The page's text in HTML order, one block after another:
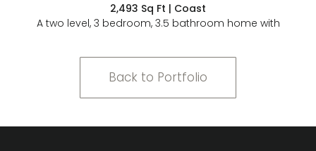
2,493 Sq Ft | Coast
A two level, 3 bedroom, 3.5 bathroom home with
Back to Portfolio